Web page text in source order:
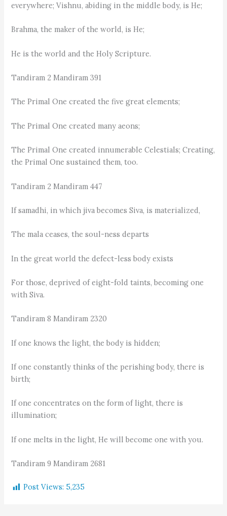
everywhere; Vishnu, abiding in the middle body, is He;
Brahma, the maker of the world, is He;
He is the world and the Holy Scripture.
Tandiram 2 Mandiram 391
The Primal One created the five great elements;
The Primal One created many aeons;
The Primal One created innumerable Celestials; Creating,
the Primal One sustained them, too.
Tandiram 2 Mandiram 447
If samadhi, in which jiva becomes Siva, is materialized,
The mala ceases, the soul-ness departs
In the great world the defect-less body exists
For those, deprived of eight-fold taints, becoming one
with Siva.
Tandiram 8 Mandiram 2320
If one knows the light, the body is hidden;
If one constantly thinks of the perishing body, there is
birth;
If one concentrates on the form of light, there is
illumination;
If one melts in the light, He will become one with you.
Tandiram 9 Mandiram 2681
Post Views: 5,235